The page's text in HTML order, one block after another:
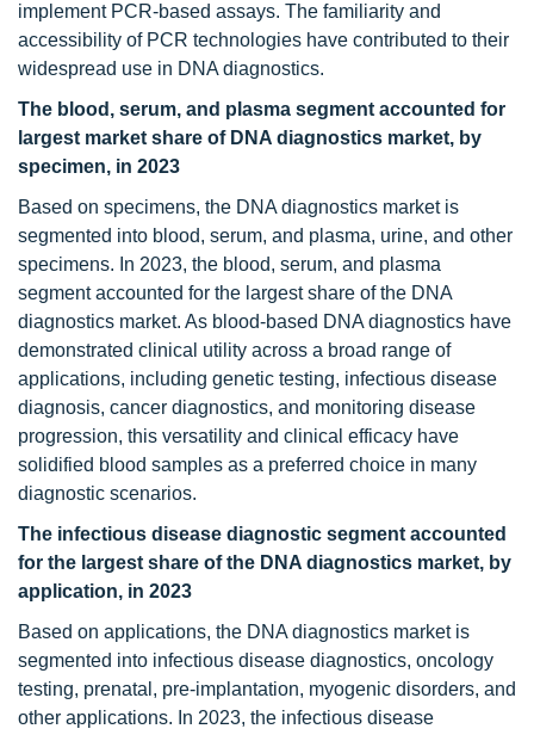
implement PCR-based assays. The familiarity and
accessibility of PCR technologies have contributed to their
widespread use in DNA diagnostics.
The blood, serum, and plasma segment accounted for
largest market share of DNA diagnostics market, by
specimen, in 2023
Based on specimens, the DNA diagnostics market is
segmented into blood, serum, and plasma, urine, and other
specimens. In 2023, the blood, serum, and plasma
segment accounted for the largest share of the DNA
diagnostics market. As blood-based DNA diagnostics have
demonstrated clinical utility across a broad range of
applications, including genetic testing, infectious disease
diagnosis, cancer diagnostics, and monitoring disease
progression, this versatility and clinical efficacy have
solidified blood samples as a preferred choice in many
diagnostic scenarios.
The infectious disease diagnostic segment accounted
for the largest share of the DNA diagnostics market, by
application, in 2023
Based on applications, the DNA diagnostics market is
segmented into infectious disease diagnostics, oncology
testing, prenatal, pre-implantation, myogenic disorders, and
other applications. In 2023, the infectious disease